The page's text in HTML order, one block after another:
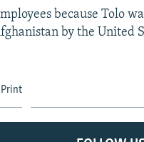
because Tolo
by the United
Print